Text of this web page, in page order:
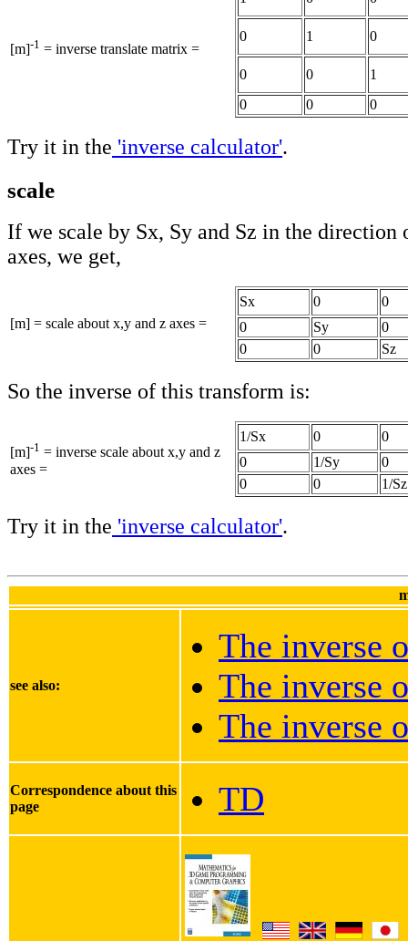
[m]-1 = inverse translate matrix =
0 1 0
0 0
1
0
0 0
Try it in the 'inverse calculator'.
scale
If we scale by Sx, Sy and Sz in the direction
axes, we get,
[m] = scale about x,y and z axes =
Sx 0
0
0
Sy
0
0
0 Sz
So the inverse of this transform is:
[m]-1 = inverse scale about x,y and z
axes =
1/Sx 0
0
0
1/Sy
0
0
0 1/Sz
Try it in the 'inverse calculator'.
see also:
The inverse
The inverse
The inverse
Correspondence about this
page
TD